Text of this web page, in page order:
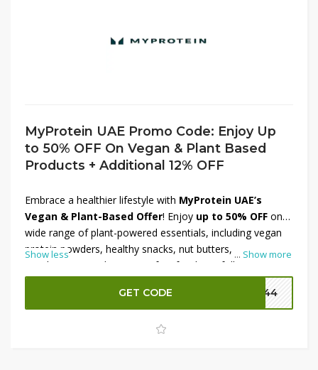
MyProtein UAE Promo Code: Enjoy Up
to 50% OFF On Vegan & Plant Based
Products + Additional 12% OFF
... Show more
Embrace a healthier lifestyle with MyProtein UAE’s
Vegan & Plant-Based Offer! Enjoy up to 50% OFF on a
wide range of plant-powered essentials, including vegan
protein powders, healthy snacks, nut butters,
supplements, and more. Perfect for those following a
vegan diet or looking to make cleaner choices. Plus, get
additional 12% OFF your order for extra savings.
Don’t miss this chance to stock up on nutritious, plant-
based goodness—shop now at MyProtein UAE and fuel
Show less
GET CODE P144